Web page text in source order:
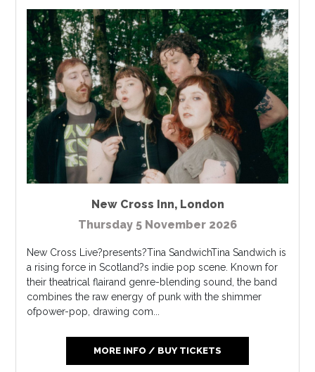
New Cross Inn, London
Thursday 5 November 2026
New Cross Live?presents?Tina SandwichTina Sandwich is
a rising force in Scotland?s indie pop scene. Known for
their theatrical flairand genre-blending sound, the band
combines the raw energy of punk with the shimmer
ofpower-pop, drawing com...
MORE INFO / BUY TICKETS